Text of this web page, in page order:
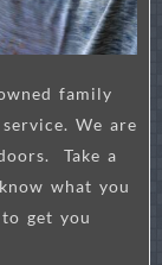
family
We are
Take a
what you
get you